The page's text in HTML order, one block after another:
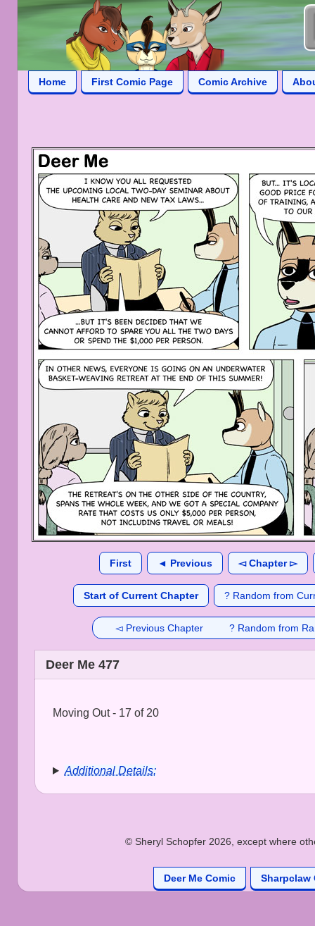
Home First Comic Page Comic Archive
First ◄ Previous ◅ Chapter ▻
Start of Current Chapter ? Random from
◅ Previous Chapter ? Random from
Deer Me 477
Moving Out - 17 of 20
Additional Details:
© Sheryl Schopfer 2026, except where
Deer Me Comic Sharpclaw